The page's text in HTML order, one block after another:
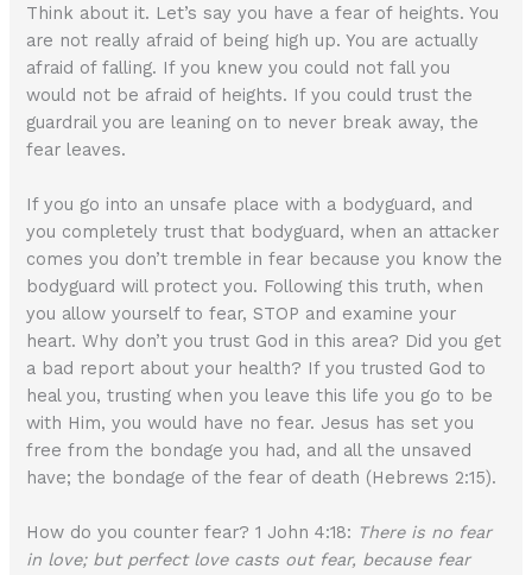
Think about it. Let’s say you have a fear of heights. You
are not really afraid of being high up. You are actually
afraid of falling. If you knew you could not fall you
would not be afraid of heights. If you could trust the
guardrail you are leaning on to never break away, the
fear leaves.
If you go into an unsafe place with a bodyguard, and
you completely trust that bodyguard, when an attacker
comes you don’t tremble in fear because you know the
bodyguard will protect you. Following this truth, when
you allow yourself to fear, STOP and examine your
heart. Why don’t you trust God in this area? Did you get
a bad report about your health? If you trusted God to
heal you, trusting when you leave this life you go to be
with Him, you would have no fear. Jesus has set you
free from the bondage you had, and all the unsaved
have; the bondage of the fear of death (Hebrews 2:15).
How do you counter fear? 1 John 4:18: There is no fear
in love; but perfect love casts out fear, because fear